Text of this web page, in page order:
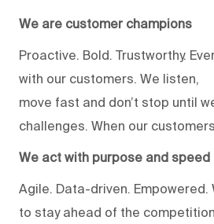
We are customer champions
Proactive. Bold. Trustworthy.
with our customers. We listen,
move fast and don’t stop until
challenges. When our
We act with purpose and speed
Agile. Data-driven. Empowered.
to stay ahead of the